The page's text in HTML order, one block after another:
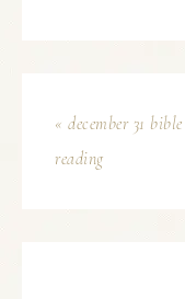
« december 31 bible
reading